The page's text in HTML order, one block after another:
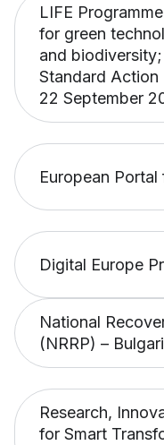
LIFE
for green
and
Standard Action
22 September
European
Digital Europe
National
(NRRP) –
Research,
for Smart